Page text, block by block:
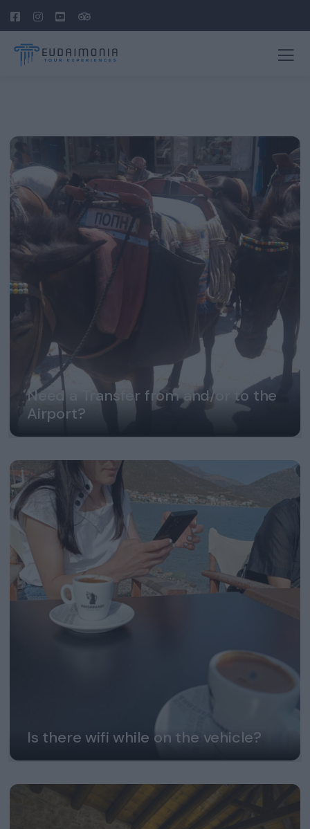
Need a Transfer from and/or to the
Airport?
Is there wifi while on the vehicle?